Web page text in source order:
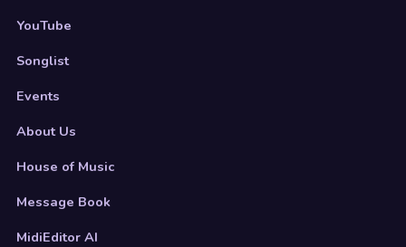
YouTube
Songlist
Events
About Us
House of Music
Message Book
MidiEditor AI